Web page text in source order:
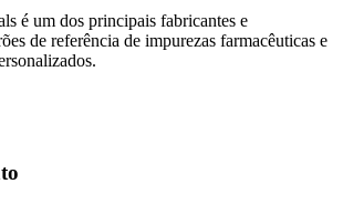
é um dos principais fabricantes e
de referência de impurezas farmacêuticas e